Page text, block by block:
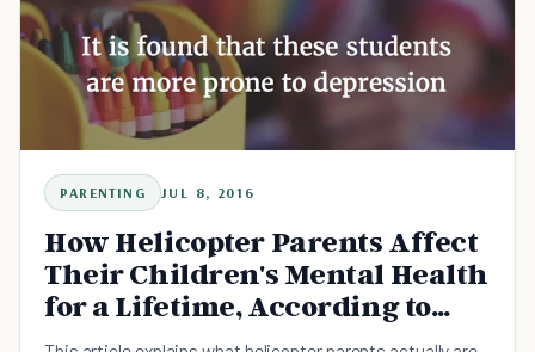
PARENTING JUL 8, 2016
How Helicopter Parents Affect
Their Children's Mental Health
for a Lifetime, According to
Study